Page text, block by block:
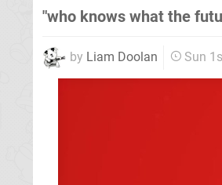
"who knows what the
by Liam Doolan Sun